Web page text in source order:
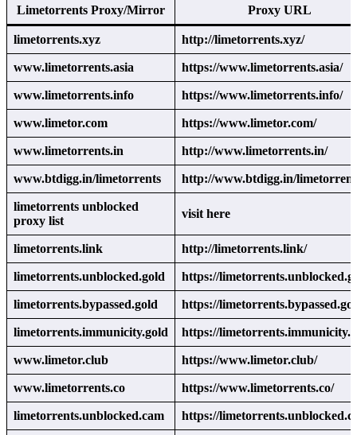
Limetorrents Proxy/Mirror Proxy URL
limetorrents.xyz http://limetorrents.xyz/
www.limetorrents.asia https://www.limetorrents.asia/
www.limetorrents.info https://www.limetorrents.info/
www.limetor.com https://www.limetor.com/
www.limetorrents.in http://www.limetorrents.in/
www.btdigg.in/limetorrents http://www.btdigg.in/
limetorrents unblocked
proxy list
visit here
limetorrents.link http://limetorrents.link/
limetorrents.unblocked.gold https://
limetorrents.bypassed.gold https://
limetorrents.immunicity.gold https://
www.limetor.club https://www.limetor.club/
www.limetorrents.co https://www.limetorrents.co/
limetorrents.unblocked.cam https://